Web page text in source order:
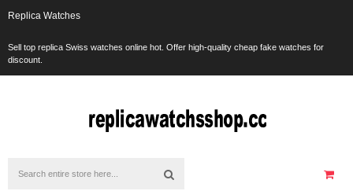
Replica Watches
Sell top replica Swiss watches online hot. Offer high-quality cheap fake watches for
discount.